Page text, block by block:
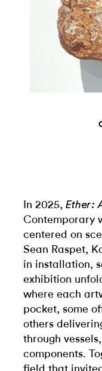
In 2025, Ether:
Contemporary
centered on
Sean Raspet,
in installation,
exhibition
where each
pocket, some
others
through
components.